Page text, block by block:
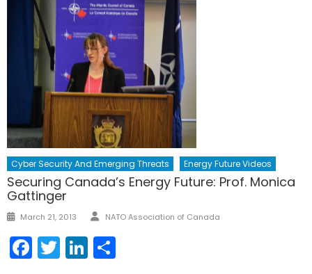
Cyber Security And Emerging Threats Energy Future Videos
Securing Canada’s Energy Future: Prof. Monica
Gattinger
March 21, 2013 NATO Association of Canada
Facebook
TwitterLinkedIn